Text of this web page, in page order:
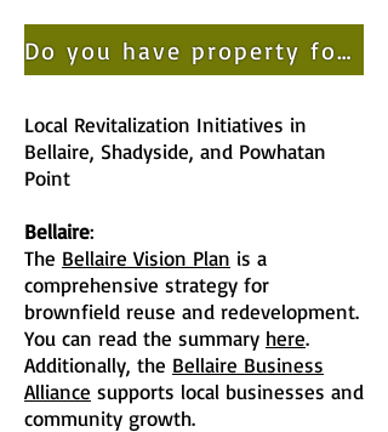
Do you have property for sale or lease? Add your property to our listing today!
Local Revitalization Initiatives in
Bellaire, Shadyside, and Powhatan
Point
Bellaire:
The Bellaire Vision Plan is a
comprehensive strategy for
brownfield reuse and redevelopment.
You can read the summary here.
Additionally, the Bellaire Business
Alliance supports local businesses and
community growth.